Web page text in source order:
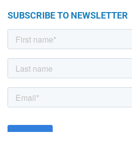
SUBSCRIBE TO NEWSLETTER